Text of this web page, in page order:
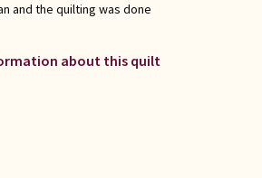
and the quilting was done
about this quilt